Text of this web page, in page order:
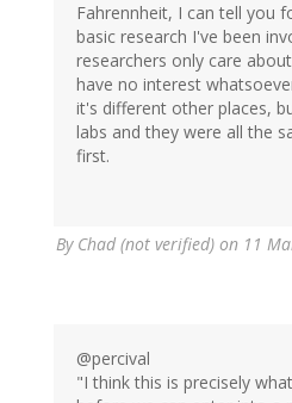
Fahrennheit, I can tell you
basic research I've been
researchers only care
have no interest
it's different other places,
labs and they were all the
first.
By Chad (not verified) on 11
@percival
"I think this is precisely